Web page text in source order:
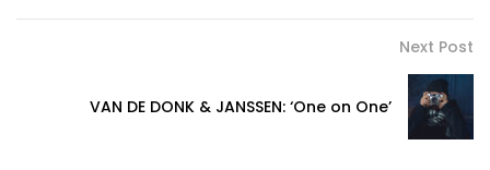
Next Post
VAN DE DONK & JANSSEN: ‘One on One’